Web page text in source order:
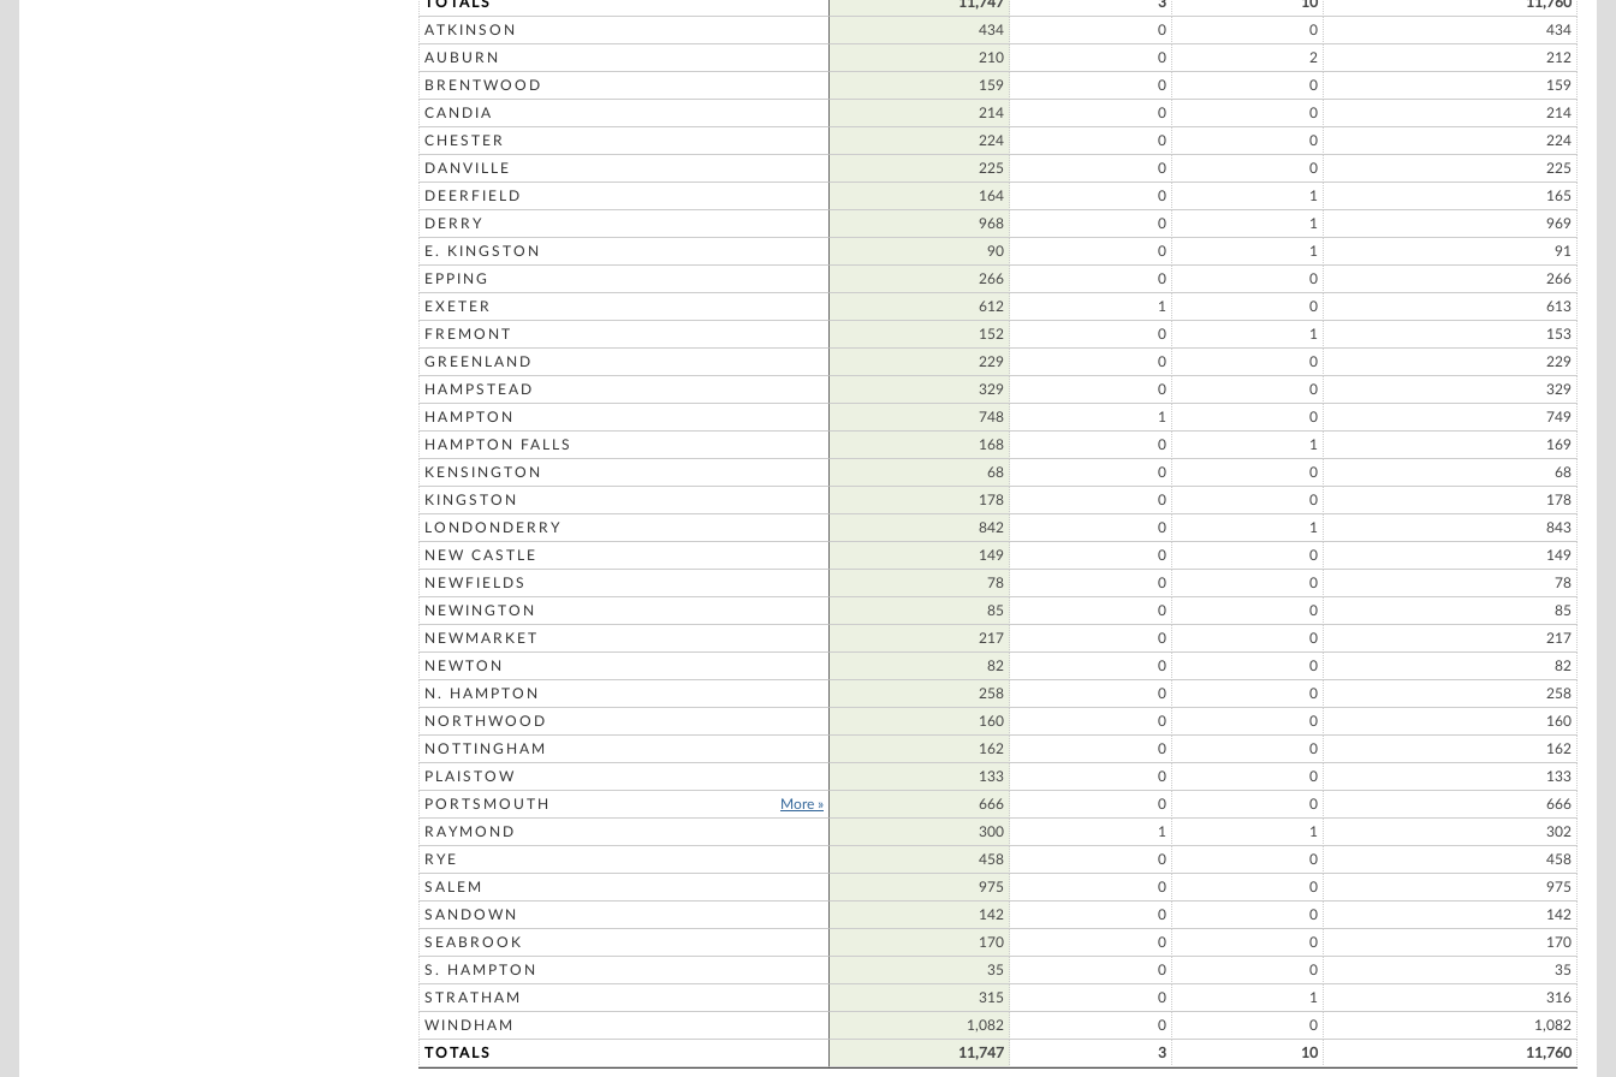
ATKINSON
434 0 0
434
AUBURN
210 0 2
212
BRENTWOOD
159 0 0
159
CANDIA
214 0 0
214
CHESTER
224 0 0
224
DANVILLE
225 0 0
225
DEERFIELD
164 0 1
165
DERRY
968 0 1
969
E. KINGSTON
90 0 1
91
EPPING
266 0 0
266
EXETER
612 1 0
613
FREMONT
152 0 1
153
GREENLAND
229 0 0
229
HAMPSTEAD
329 0 0
329
HAMPTON
748 1 0
749
HAMPTON FALLS
168 0 1
169
KENSINGTON
68 0 0
68
KINGSTON
178 0 0
178
LONDONDERRY
842 0 1
843
NEW CASTLE
149 0 0
149
NEWFIELDS
78 0 0
78
NEWINGTON
85 0 0
85
NEWMARKET
217 0 0
217
NEWTON
82 0 0
82
N. HAMPTON
258 0 0
258
NORTHWOOD
160 0 0
160
NOTTINGHAM
162 0 0
162
PLAISTOW
133 0 0
133
PORTSMOUTH
More » 666 0 0
666
RAYMOND
300 1 1
302
RYE
458 0 0
458
SALEM
975 0 0
975
SANDOWN
142 0 0
142
SEABROOK
170 0 0
170
S. HAMPTON
35 0 0
35
STRATHAM
315 0 1
316
WINDHAM
1,082 0 0
1,082
TOTALS
11,747 3 10 11,760